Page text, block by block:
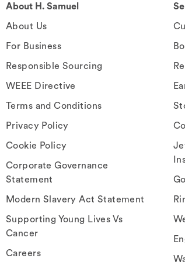
About H. Samuel
About Us
For Business
Responsible Sourcing
WEEE Directive
Terms and Conditions
Privacy Policy
Cookie Policy
Corporate Governance
Statement
Modern Slavery Act Statement
Supporting Young Lives Vs
Cancer
Careers